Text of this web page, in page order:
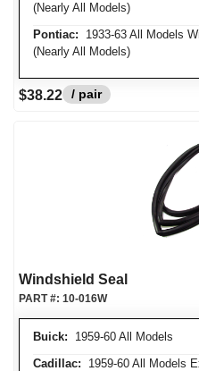
(Nearly All Models)
Pontiac: 1933-63 All Models
(Nearly All Models)
$38.22 / pair
Windshield Seal
Buick: 1959-60 All Models
Cadillac: 1959-60 All Models
PART #: 10-016W